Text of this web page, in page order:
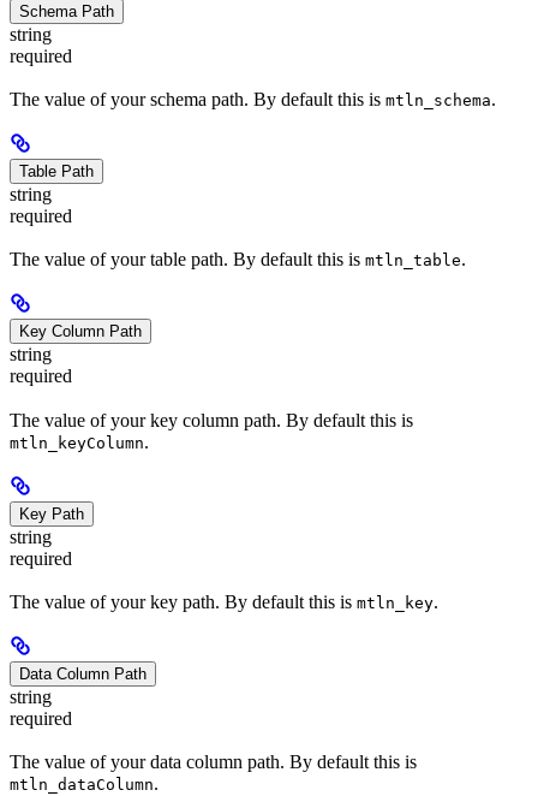
Schema Path
string
required
The value of your schema path. By default this is mtln_schema.
Table Path
string
required
The value of your table path. By default this is mtln_table.
Key Column Path
string
required
The value of your key column path. By default this is
mtln_keyColumn.
Key Path
string
required
The value of your key path. By default this is mtln_key.
Data Column Path
string
required
The value of your data column path. By default this is
mtln_dataColumn.